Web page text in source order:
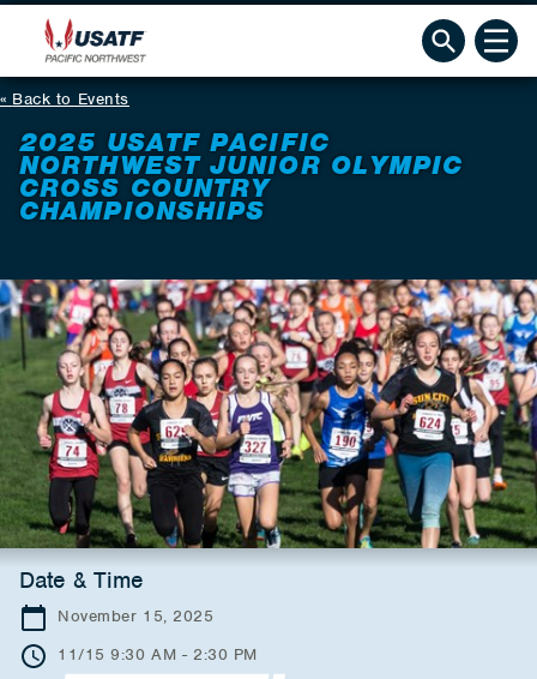
Back to Events
2025 USATF PACIFIC
NORTHWEST JUNIOR OLYMPIC
CROSS COUNTRY
CHAMPIONSHIPS
Date & Time
November 15, 2025
11/15 9:30 AM - 2:30 PM